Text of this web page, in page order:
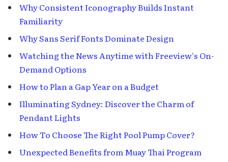
Why Consistent Iconography Builds Instant
Familiarity
Why Sans Serif Fonts Dominate Design
Watching the News Anytime with Freeview's On-
Demand Options
How to Plan a Gap Year on a Budget
Illuminating Sydney: Discover the Charm of
Pendant Lights
How To Choose The Right Pool Pump Cover?
Unexpected Benefits from Muay Thai Program